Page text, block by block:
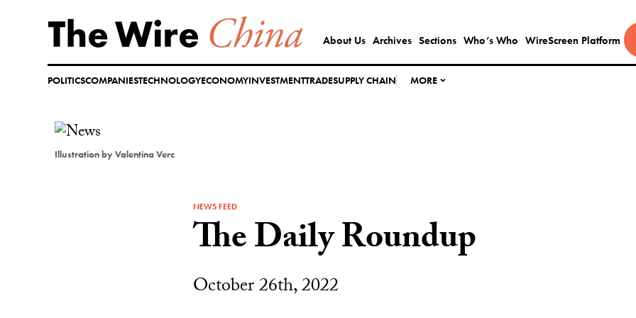
content
About Us Archives Sections Who’s Who WireScreen Platform
POLITICSCOMPANIESTECHNOLOGYECONOMYINVESTMENTTRADESUPPLY CHAIN MORE
Illustration by Valentina Verc
NEWS FEED
The Daily Roundup
October 26th, 2022